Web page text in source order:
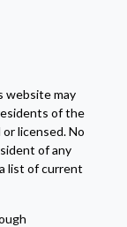
website may
of the
licensed. No
of any
list of current